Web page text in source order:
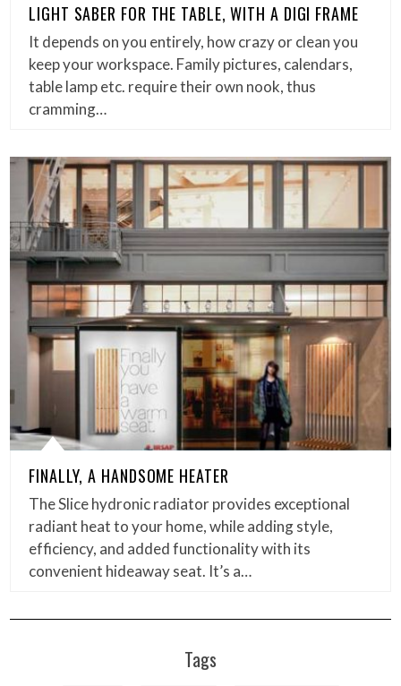
LIGHT SABER FOR THE TABLE, WITH A DIGI FRAME
It depends on you entirely, how crazy or clean you
keep your workspace. Family pictures, calendars,
table lamp etc. require their own nook, thus
cramming…
FINALLY, A HANDSOME HEATER
The Slice hydronic radiator provides exceptional
radiant heat to your home, while adding style,
efficiency, and added functionality with its
convenient hideaway seat. It’s a…
Tags